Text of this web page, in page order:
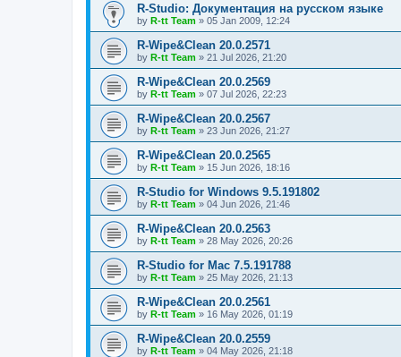
R-Studio: Документация на русском языке
by R-tt Team » 05 Jan 2009, 12:24
R-Wipe&Clean 20.0.2571
by R-tt Team » 21 Jul 2026, 21:20
R-Wipe&Clean 20.0.2569
by R-tt Team » 07 Jul 2026, 22:23
R-Wipe&Clean 20.0.2567
by R-tt Team » 23 Jun 2026, 21:27
R-Wipe&Clean 20.0.2565
by R-tt Team » 15 Jun 2026, 18:16
R-Studio for Windows 9.5.191802
by R-tt Team » 04 Jun 2026, 21:46
R-Wipe&Clean 20.0.2563
by R-tt Team » 28 May 2026, 20:26
R-Studio for Mac 7.5.191788
by R-tt Team » 25 May 2026, 21:13
R-Wipe&Clean 20.0.2561
by R-tt Team » 16 May 2026, 01:19
R-Wipe&Clean 20.0.2559
by R-tt Team » 04 May 2026, 21:18